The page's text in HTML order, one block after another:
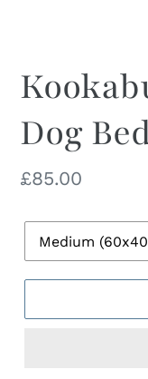
Dog
Regular
£85.00
Bed